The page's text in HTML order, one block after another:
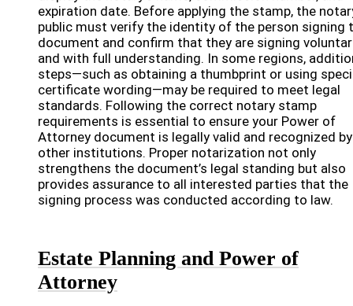
expiration date. Before applying the stamp, the
public must verify the identity of the person signing
document and confirm that they are signing
and with full understanding. In some regions,
steps—such as obtaining a thumbprint or using
certificate wording—may be required to meet legal
standards. Following the correct notary stamp
requirements is essential to ensure your Power of
Attorney document is legally valid and recognized by
other institutions. Proper notarization not only
strengthens the document’s legal standing but also
provides assurance to all interested parties that the
signing process was conducted according to law.
Estate Planning and Power of
Attorney